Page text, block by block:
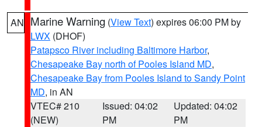
AN Marine Warning (View Text) expires 06:00 PM by
LWX (DHOF)
Patapsco River including Baltimore Harbor,
Chesapeake Bay north of Pooles Island MD,
Chesapeake Bay from Pooles Island to Sandy Point
MD, in AN
VTEC# 210
(NEW)
Issued: 04:02
PM
Updated: 04:02
PM